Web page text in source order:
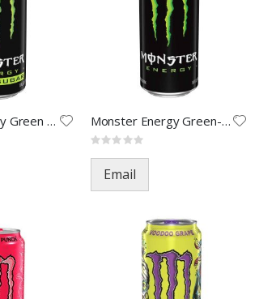
Monster Energy Green Zero-16oz Monster Energy Green-16oz(24)
Rating:
Email